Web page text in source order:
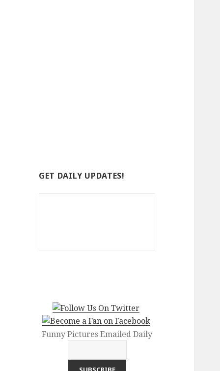
GET DAILY UPDATES!
Funny Pictures Emailed Daily